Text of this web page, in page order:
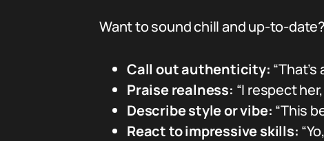
Want to sound chill and up-to-
Call out authenticity: “That’s
Praise realness: “I respect
Describe style or vibe: “This
React to impressive skills: